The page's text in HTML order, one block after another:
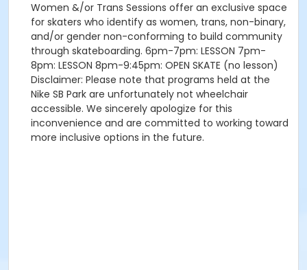
Women &/or Trans Sessions offer an exclusive space
for skaters who identify as women, trans, non-binary,
and/or gender non-conforming to build community
through skateboarding. 6pm-7pm: LESSON 7pm-
8pm: LESSON 8pm-9:45pm: OPEN SKATE (no lesson)
Disclaimer: Please note that programs held at the
Nike SB Park are unfortunately not wheelchair
accessible. We sincerely apologize for this
inconvenience and are committed to working toward
more inclusive options in the future.